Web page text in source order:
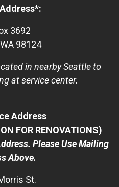
3692
98124
in nearby Seattle to
at service center.
Address
FOR RENOVATIONS)
Please Use Mailing
Above.
St.